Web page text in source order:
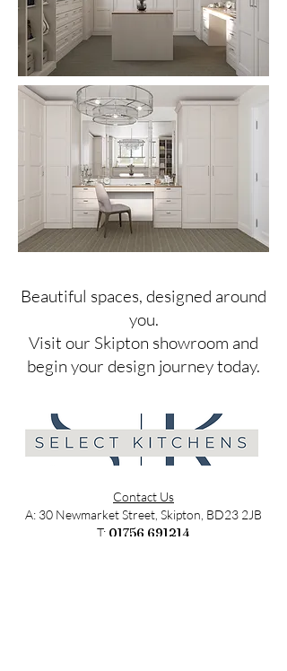
​Beautiful spaces, designed around
you.
Visit our Skipton showroom and
begin your design journey today.
Contact Us
A: 30 Newmarket Street, Skipton, BD23 2JB
T: 01756 691214